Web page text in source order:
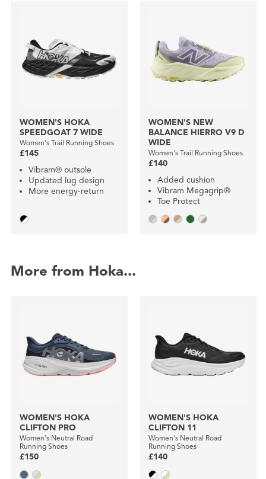
WOMEN'S HOKA
SPEEDGOAT 7 WIDE
Women's Trail Running Shoes
£145
Vibram® outsole
Updated lug design
More energy-return
WOMEN'S NEW
BALANCE HIERRO V9 D
WIDE
Women's Trail Running Shoes
£140
Added cushion
Vibram Megagrip®
Toe Protect
More from Hoka...
WOMEN'S HOKA
CLIFTON PRO
Women's Neutral Road
Running Shoes
£150
WOMEN'S HOKA
CLIFTON 11
Women's Neutral Road
Running Shoes
£140